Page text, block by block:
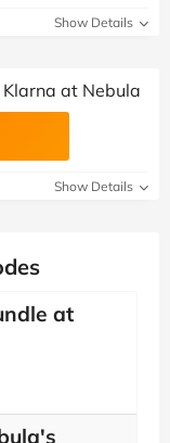
Show Details
at Nebula
Show Details
at